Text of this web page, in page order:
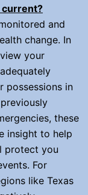
current?
and
change. In
your
possessions in
these
insight to help
protect you
For
like Texas